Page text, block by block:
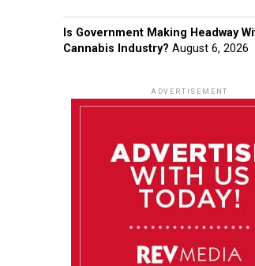
Is Government Making Headway
Cannabis Industry? August 6, 2026
ADVERTISEMENT